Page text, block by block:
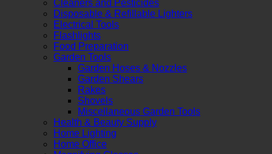
Cleaners and Pesticides
Disposable & Refillable Lighters
Electrical Tools
Flashlights
Food Preparation
Garden Tools
Garden Hoses & Nozzles
Garden Shears
Rakes
Shovels
Miscellaneous Garden Tools
Health & Beauty Supply
Home Lighting
Home Office